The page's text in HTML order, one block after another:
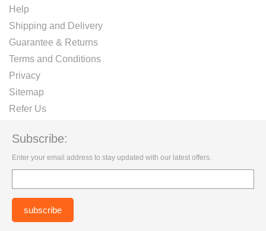
Help
Shipping and Delivery
Guarantee & Returns
Terms and Conditions
Privacy
Sitemap
Refer Us
Subscribe:
Enter your email address to stay updated with our latest offers.